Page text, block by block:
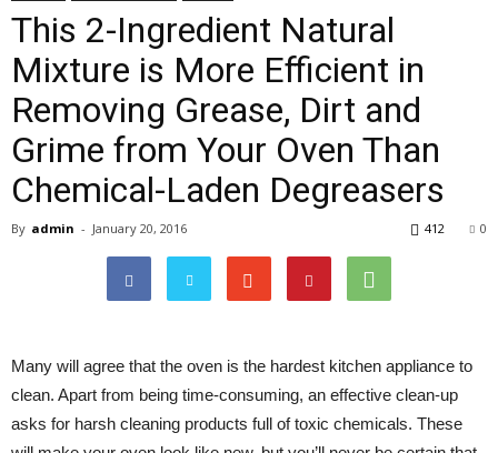
This 2-Ingredient Natural
Mixture is More Efficient in
Removing Grease, Dirt and
Grime from Your Oven Than
Chemical-Laden Degreasers
By admin - January 20, 2016 0
412
Many will agree that the oven is the hardest kitchen appliance to
clean. Apart from being time-consuming, an effective clean-up
asks for harsh cleaning products full of toxic chemicals. These